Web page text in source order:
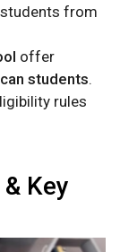
from
offer
students.
rules
Key